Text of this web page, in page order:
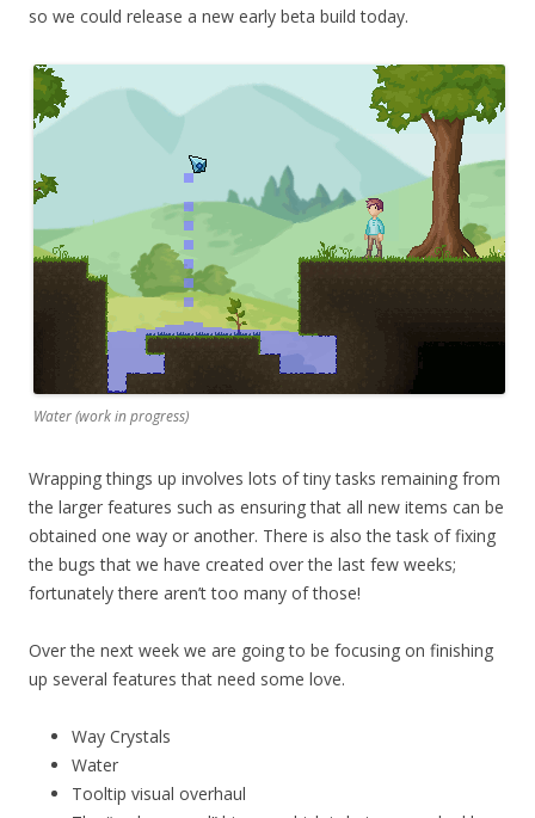
so we could release a new early beta build today.
Water (work in progress)
Wrapping things up involves lots of tiny tasks remaining from
the larger features such as ensuring that all new items can be
obtained one way or another. There is also the task of fixing
the bugs that we have created over the last few weeks;
fortunately there aren’t too many of those!
Over the next week we are going to be focusing on finishing
up several features that need some love.
Way Crystals
Water
Tooltip visual overhaul